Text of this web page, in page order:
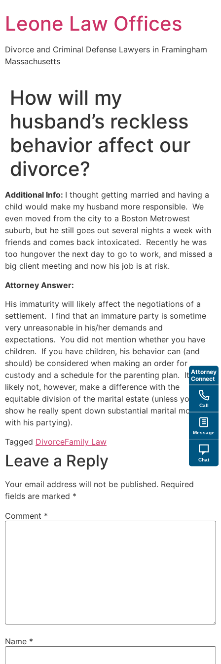
to
content
Leone Law Offices
Divorce and Criminal Defense Lawyers in Framingham
Massachusetts
How will my
husband’s reckless
behavior affect our
divorce?
Additional Info: I thought getting married and having a
child would make my husband more responsible. We
even moved from the city to a Boston Metrowest
suburb, but he still goes out several nights a week with
friends and comes back intoxicated. Recently he was
too hungover the next day to go to work, and missed a
big client meeting and now his job is at risk.
Attorney Answer:
His immaturity will likely affect the negotiations of a
settlement. I find that an immature party is sometime
very unreasonable in his/her demands and
expectations. You did not mention whether you have
children. If you have children, his behavior can (and
should) be considered when making an order for
custody and a schedule for the parenting plan. It will
likely not, however, make a difference with the
equitable division of the marital estate (unless you can
show he really spent down substantial marital money
with his partying).
Tagged DivorceFamily Law
Leave a Reply
Your email address will not be published. Required
fields are marked *
Comment *
Name *
Attorney
Connect
Call
Message
Chat